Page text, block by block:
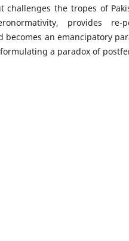
challenges the tropes of
provides re-
becomes an emancipatory
a paradox of